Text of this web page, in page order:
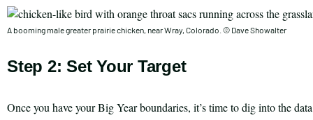
A booming male greater prairie chicken, near Wray, Colorado. © Dave Showalter
Step 2: Set Your Target
Once you have your Big Year boundaries, it’s time to dig into the